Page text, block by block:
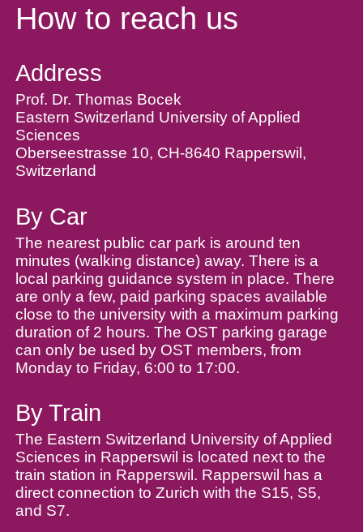
How to reach us
Address
Prof. Dr. Thomas Bocek
Eastern Switzerland University of Applied
Sciences
Oberseestrasse 10, CH-8640 Rapperswil,
Switzerland
By Car
The nearest public car park is around ten
minutes (walking distance) away. There is a
local parking guidance system in place. There
are only a few, paid parking spaces available
close to the university with a maximum parking
duration of 2 hours. The OST parking garage
can only be used by OST members, from
Monday to Friday, 6:00 to 17:00.
By Train
The Eastern Switzerland University of Applied
Sciences in Rapperswil is located next to the
train station in Rapperswil. Rapperswil has a
direct connection to Zurich with the S15, S5,
and S7.